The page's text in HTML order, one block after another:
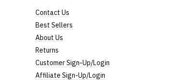
Contact Us
Best Sellers
About Us
Returns
Customer Sign-Up/Login
Affiliate Sign-Up/Login